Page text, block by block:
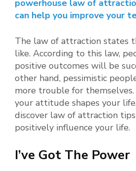
powerhouse law of
can help you improve your
The law of attraction states
like. According to this law,
positive outcomes will be
other hand, pessimistic
more trouble for
your attitude shapes your
discover law of attraction
positively influence your life.
I’ve Got The Power